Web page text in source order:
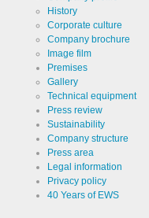
History
Corporate culture
Company brochure
Image film
Premises
Gallery
Technical equipment
Press review
Sustainability
Company structure
Press area
Legal information
Privacy policy
40 Years of EWS